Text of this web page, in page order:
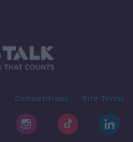
Competitions Site Terms